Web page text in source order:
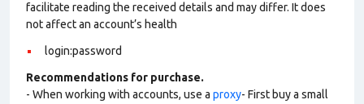
facilitate reading the received details and may differ. It does
not affect an account’s health
login:password
Recommendations for purchase.
- When working with accounts, use a proxy- First buy a small